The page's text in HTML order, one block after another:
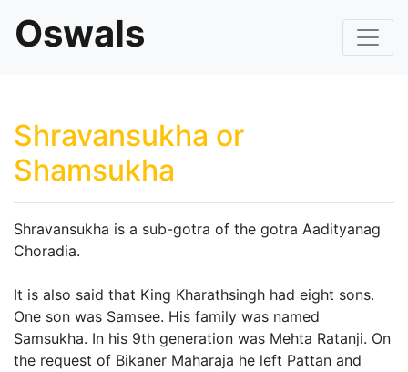
Oswals
Shravansukha or
Shamsukha
Shravansukha is a sub-gotra of the gotra Aadityanag
Choradia.
It is also said that King Kharathsingh had eight sons.
One son was Samsee. His family was named
Samsukha. In his 9th generation was Mehta Ratanji. On
the request of Bikaner Maharaja he left Pattan and